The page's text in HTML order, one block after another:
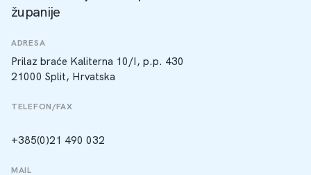
županije
ADRESA
Prilaz braće Kaliterna 10/I, p.p. 430
21000 Split, Hrvatska
TELEFON/FAX
+385(0)21 490 032
MAIL